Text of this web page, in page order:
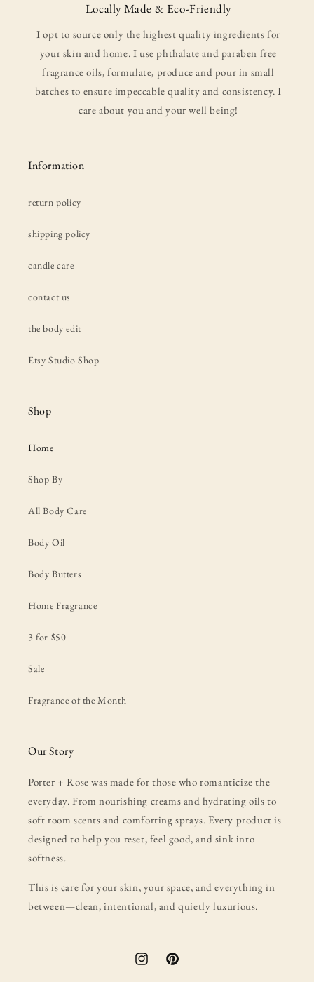
Locally Made & Eco-Friendly
I opt to source only the highest quality ingredients for
your skin and home. I use phthalate and paraben free
fragrance oils, formulate, produce and pour in small
batches to ensure impeccable quality and consistency. I
care about you and your well being!
Information
return policy
shipping policy
candle care
contact us
the body edit
Etsy Studio Shop
Shop
Home
Shop By
All Body Care
Body Oil
Body Butters
Home Fragrance
3 for $50
Sale
Fragrance of the Month
Our Story
Porter + Rose was made for those who romanticize the
everyday. From nourishing creams and hydrating oils to
soft room scents and comforting sprays. Every product is
designed to help you reset, feel good, and sink into
softness.
This is care for your skin, your space, and everything in
between—clean, intentional, and quietly luxurious.
InstagramPinterest